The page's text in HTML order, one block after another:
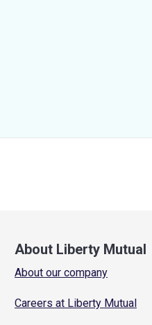
About Liberty Mutual
About our company
Careers at Liberty Mutual